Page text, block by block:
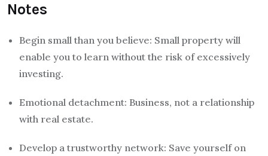
Notes
Begin small than you believe: Small property will
enable you to learn without the risk of excessively
investing.
Emotional detachment: Business, not a relationship
with real estate.
Develop a trustworthy network: Save yourself on